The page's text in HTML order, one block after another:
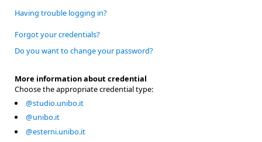
Having trouble logging in?
Forgot your credentials?
Do you want to change your password?
More information about credential
Choose the appropriate credential type:
@studio.unibo.it
@unibo.it
@esterni.unibo.it